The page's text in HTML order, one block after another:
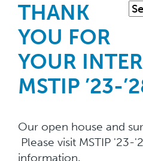
main
content
THANK
YOU FOR
YOUR
MSTIP ’23-
Our open house and
Please visit MSTIP '23-
information.